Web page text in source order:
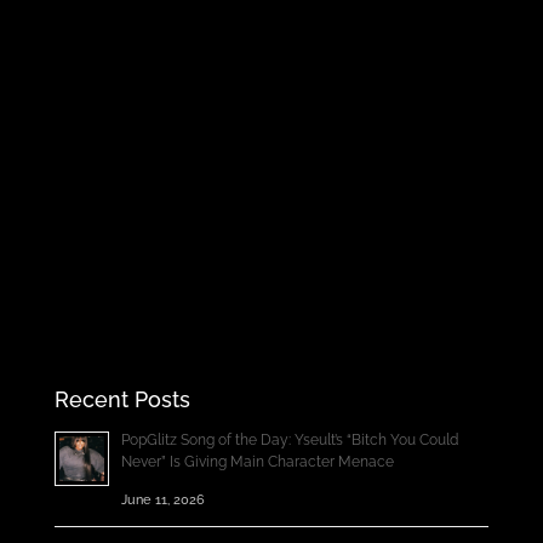
Recent Posts
PopGlitz Song of the Day: Yseult’s “Bitch You Could
Never” Is Giving Main Character Menace
June 11, 2026